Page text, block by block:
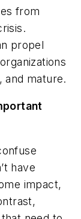
from
propel
and mature.
have
impact,